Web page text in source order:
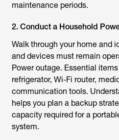
maintenance periods.
2. Conduct a Household
Walk through your home and
and devices must remain
Power outage. Essential
refrigerator, Wi-Fi router,
communication tools.
helps you plan a backup
capacity required for a
system.